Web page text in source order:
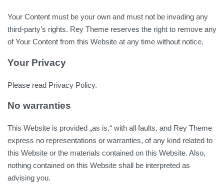
Your Content must be your own and must not be invading any
third-party’s rights. Rey Theme reserves the right to remove any
of Your Content from this Website at any time without notice.
Your Privacy
Please read Privacy Policy.
No warranties
This Website is provided „as is,“ with all faults, and Rey Theme
express no representations or warranties, of any kind related to
this Website or the materials contained on this Website. Also,
nothing contained on this Website shall be interpreted as
advising you.